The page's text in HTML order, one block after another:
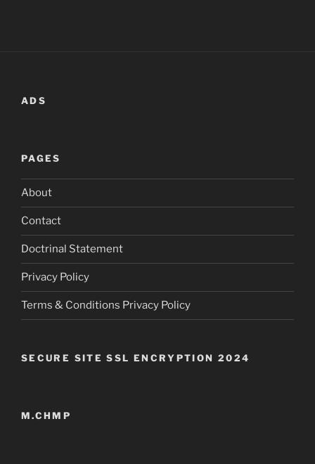
ADS
PAGES
About
Contact
Doctrinal Statement
Privacy Policy
Terms & Conditions Privacy Policy
SECURE SITE SSL ENCRYPTION 2024
M.CHMP